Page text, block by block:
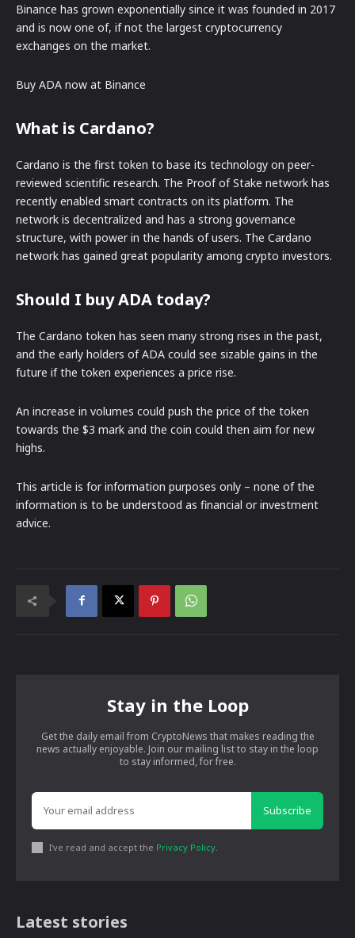
Binance has grown exponentially since it was founded in 2017
and is now one of, if not the largest cryptocurrency
exchanges on the market.
Buy ADA now at Binance
What is Cardano?
Cardano is the first token to base its technology on peer-
reviewed scientific research. The Proof of Stake network has
recently enabled smart contracts on its platform. The
network is decentralized and has a strong governance
structure, with power in the hands of users. The Cardano
network has gained great popularity among crypto investors.
Should I buy ADA today?
The Cardano token has seen many strong rises in the past,
and the early holders of ADA could see sizable gains in the
future if the token experiences a price rise.
An increase in volumes could push the price of the token
towards the $3 mark and the coin could then aim for new
highs.
This article is for information purposes only – none of the
information is to be understood as financial or investment
advice.
Stay in the Loop
Get the daily email from CryptoNews that makes reading the
news actually enjoyable. Join our mailing list to stay in the loop
to stay informed, for free.
Subscribe
I've read and accept the Privacy Policy
Latest stories